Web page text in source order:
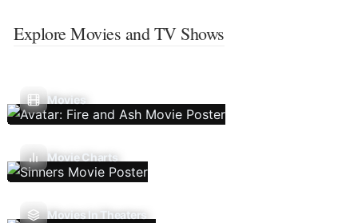
Explore Movies and TV Shows
Movies
Movie Charts
Movies In Theaters